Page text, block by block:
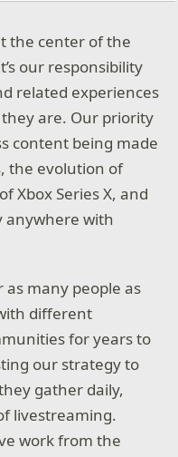
the center of the
our responsibility
related experiences
are. Our priority
content being made
the evolution of
Xbox Series X, and
anywhere with
many people as
different
for years to
our strategy to
gather daily,
livestreaming.
work from the